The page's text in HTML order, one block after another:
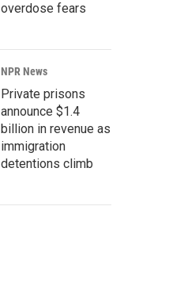
overdose fears
NPR News
Private prisons
announce $1.4
billion in revenue as
immigration
detentions climb